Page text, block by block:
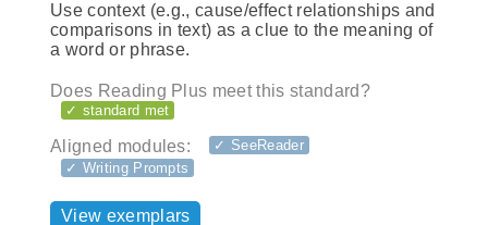
Use context (e.g., cause/effect relationships and
comparisons in text) as a clue to the meaning of
a word or phrase.
Does Reading Plus meet this standard?
✓ standard met
Aligned modules:
✓ SeeReader
✓ Writing Prompts
View exemplars